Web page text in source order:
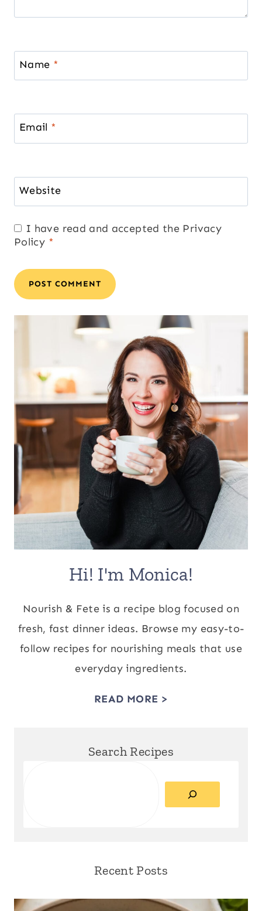
Name *
Email *
Website
I have read and accepted the Privacy
Policy *
Hi! I'm Monica!
Nourish & Fete is a recipe blog focused on
fresh, fast dinner ideas. Browse my easy-to-
follow recipes for nourishing meals that use
everyday ingredients.
READ MORE >
Search Recipes
Recent Posts